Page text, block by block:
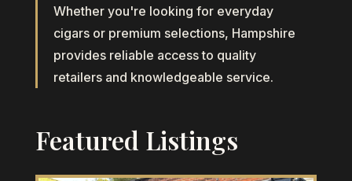
Whether you're looking for everyday
cigars or premium selections, Hampshire
provides reliable access to quality
retailers and knowledgeable service.
Featured Listings